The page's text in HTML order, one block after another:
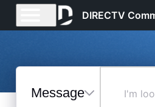
DIRECTV
Messages